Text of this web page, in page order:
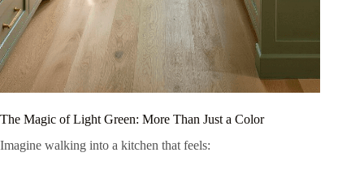
The Magic of Light Green: More Than Just a Color
Imagine walking into a kitchen that feels: